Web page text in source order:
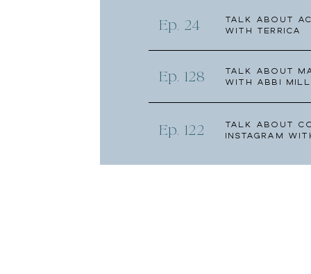
Talk about
with Terrica
Ep. 24
Talk about
with Abbi
Ep. 128
Talk About
Instagram
Ep. 122